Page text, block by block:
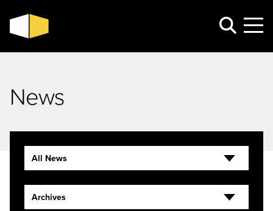
News
All News
Archives